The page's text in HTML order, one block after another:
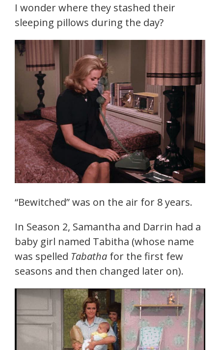
I wonder where they stashed their
sleeping pillows during the day?
“Bewitched” was on the air for 8 years.
In Season 2, Samantha and Darrin had a
baby girl named Tabitha (whose name
was spelled Tabatha for the first few
seasons and then changed later on).